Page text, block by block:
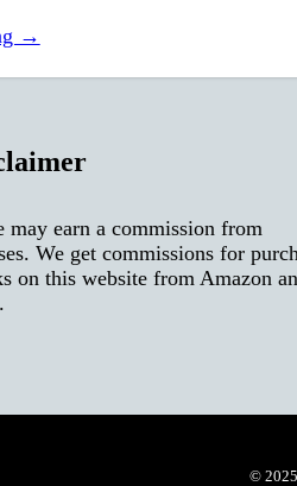
→
earn a commission from
We get commissions for
on this website from Amazon
© 2025